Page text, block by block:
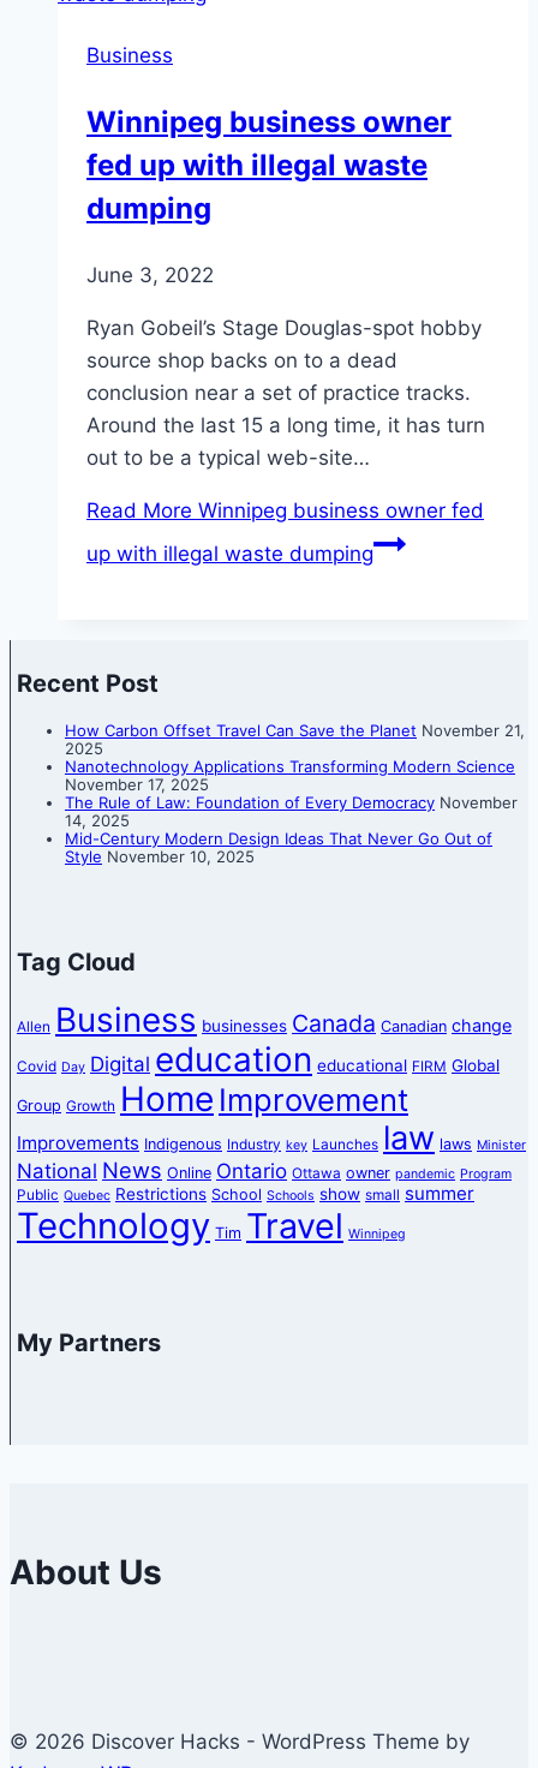
Business
Winnipeg business owner
fed up with illegal waste
dumping
June 3, 2022
Ryan Gobeil’s Stage Douglas-spot hobby
source shop backs on to a dead
conclusion near a set of practice tracks.
Around the last 15 a long time, it has turn
out to be a typical web-site…
Read More Winnipeg business owner fed
up with illegal waste dumping
Recent Post
How Carbon Offset Travel Can Save the Planet November 21,
2025
Nanotechnology Applications Transforming Modern Science
November 17, 2025
The Rule of Law: Foundation of Every Democracy November
14, 2025
Mid-Century Modern Design Ideas That Never Go Out of
Style November 10, 2025
Tag Cloud
Allen Business businesses Canada Canadian change
Covid Day Digital education educational FIRM Global
Group Growth Home Improvement
Improvements Indigenous Industry key Launches law laws Minister
National News Online Ontario Ottawa owner pandemic Program
Public Quebec Restrictions School Schools show small summer
Technology Tim Travel Winnipeg
My Partners
About Us
© 2026 Discover Hacks - WordPress Theme by